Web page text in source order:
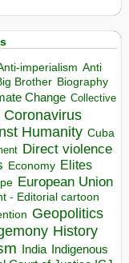
imperialism Anti
Brother Biography
Change Collective
Coronavirus
Humanity Cuba
Direct violence
Economy Elites
European Union
- Editorial cartoon
Geopolitics
History
India Indigenous